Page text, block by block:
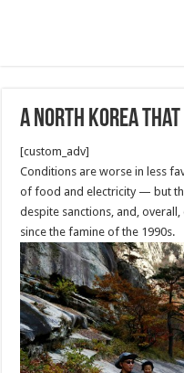
A North Korea That
[custom_adv]
Conditions are worse in less
of food and electricity — but
despite sanctions, and,
since the famine of the 1990s.